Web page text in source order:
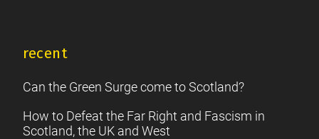
recent
Can the Green Surge come to Scotland?
How to Defeat the Far Right and Fascism in
Scotland, the UK and West